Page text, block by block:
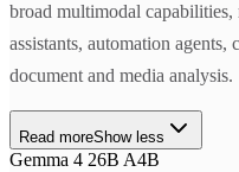
broad multimodal
assistants, automation agents,
document and media analysis.
Read moreShow less
Gemma 4 26B A4B